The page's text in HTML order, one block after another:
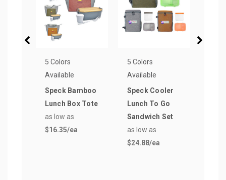
5 Colors
Available
Speck Bamboo
Lunch Box Tote
as low as
$16.35/ea
5 Colors
Available
Speck Cooler
Lunch To Go
Sandwich Set
as low as
$24.88/ea